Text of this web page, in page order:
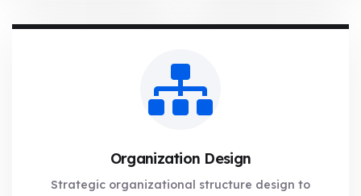
Organization Design
Strategic organizational structure design to